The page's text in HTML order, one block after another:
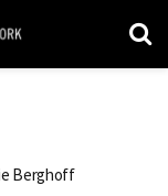
Berghoff